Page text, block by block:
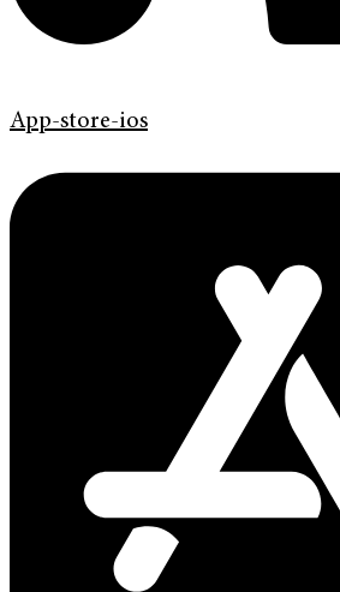
App-store-ios